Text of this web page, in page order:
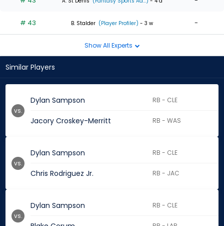
# 43 B. Stalder (Player Profiler) - 3 w -
Show All Experts
Similar Players
Dylan Sampson RB - CLE
Jacory Croskey-Merritt RB - WAS
vs.
Dylan Sampson RB - CLE
Chris Rodriguez Jr. RB - JAC
vs.
Dylan Sampson RB - CLE
vs.